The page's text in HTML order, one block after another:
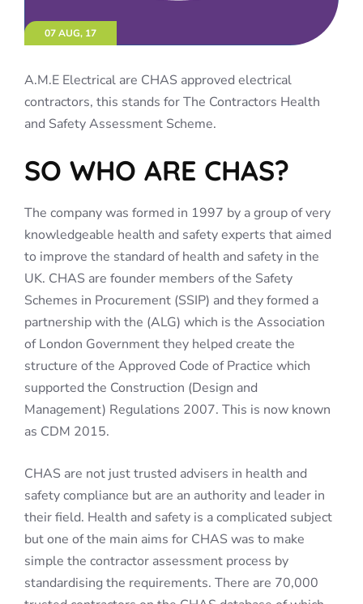
07 AUG, 17
A.M.E Electrical are CHAS approved electrical
contractors, this stands for The Contractors Health
and Safety Assessment Scheme.
SO WHO ARE CHAS?
The company was formed in 1997 by a group of very
knowledgeable health and safety experts that aimed
to improve the standard of health and safety in the
UK. CHAS are founder members of the Safety
Schemes in Procurement (SSIP) and they formed a
partnership with the (ALG) which is the Association
of London Government they helped create the
structure of the Approved Code of Practice which
supported the Construction (Design and
Management) Regulations 2007. This is now known
as CDM 2015.
CHAS are not just trusted advisers in health and
safety compliance but are an authority and leader in
their field. Health and safety is a complicated subject
but one of the main aims for CHAS was to make
simple the contractor assessment process by
standardising the requirements. There are 70,000